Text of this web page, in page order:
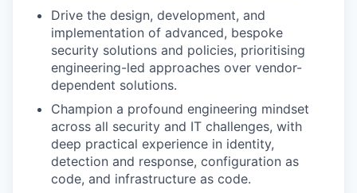
Drive the design, development, and
implementation of advanced, bespoke
security solutions and policies, prioritising
engineering-led approaches over vendor-
dependent solutions.
Champion a profound engineering mindset
across all security and IT challenges, with
deep practical experience in identity,
detection and response, configuration as
code, and infrastructure as code.